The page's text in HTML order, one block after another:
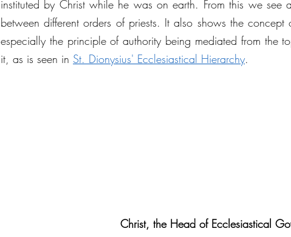
instituted by Christ while he was on earth. From this we see
between different orders of priests. It also shows the concept
especially the principle of authority being mediated from the
it, as is seen in St. Dionysius' Ecclesiastical Hierarchy.
Christ, the Head of Ecclesiastical